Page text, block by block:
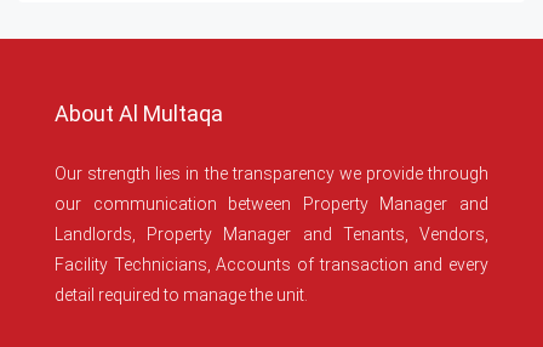
About Al Multaqa
Our strength lies in the transparency we provide through
our communication between Property Manager and
Landlords, Property Manager and Tenants, Vendors,
Facility Technicians, Accounts of transaction and every
detail required to manage the unit.